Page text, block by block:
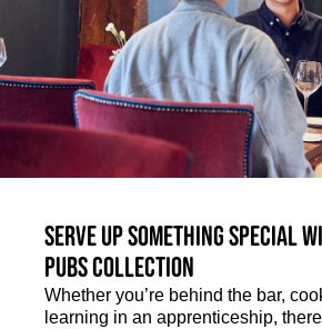
Serve up something special
Pubs Collection
Whether you’re behind the bar,
learning in an apprenticeship,